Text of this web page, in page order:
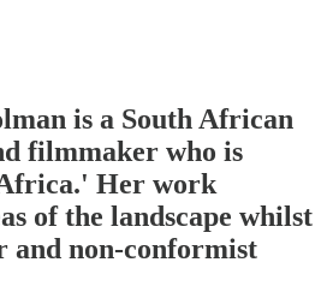
is a South African
filmmaker who is
Her work
of the landscape whilst
and non-conformist